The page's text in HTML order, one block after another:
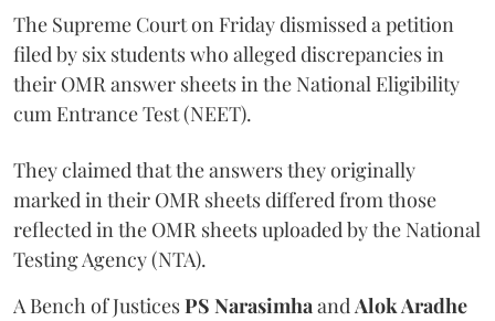
The Supreme Court on Friday dismissed a petition
filed by six students who alleged discrepancies in
their OMR answer sheets in the National Eligibility
cum Entrance Test (NEET).
They claimed that the answers they originally
marked in their OMR sheets differed from those
reflected in the OMR sheets uploaded by the National
Testing Agency (NTA).
A Bench of JusticesPS Narasimha and Alok Aradhe